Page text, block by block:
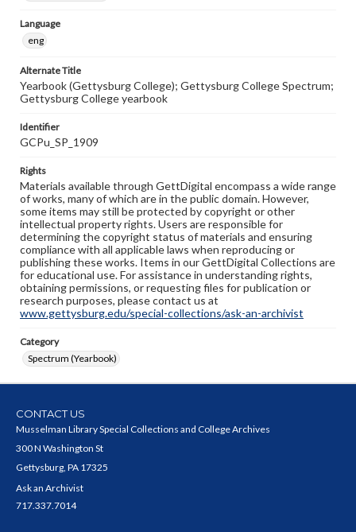
Language
eng
Alternate Title
Yearbook (Gettysburg College); Gettysburg College Spectrum;
Gettysburg College yearbook
Identifier
GCPu_SP_1909
Rights
Materials available through GettDigital encompass a wide range
of works, many of which are in the public domain. However,
some items may still be protected by copyright or other
intellectual property rights. Users are responsible for
determining the copyright status of materials and ensuring
compliance with all applicable laws when reproducing or
publishing these works. Items in our GettDigital Collections are
for educational use. For assistance in understanding rights,
obtaining permissions, or requesting files for publication or
research purposes, please contact us at
www.gettysburg.edu/special-collections/ask-an-archivist
Category
Spectrum (Yearbook)
CONTACT US
Musselman Library Special Collections and College Archives
300 N Washington St
Gettysburg, PA 17325
Ask an Archivist
717.337.7014